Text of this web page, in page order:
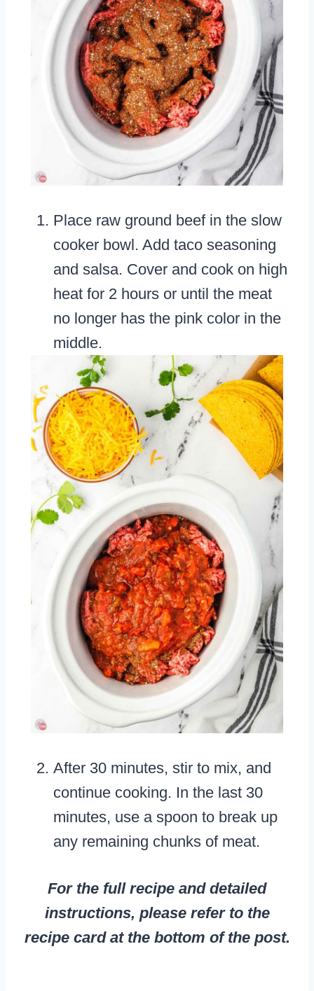
Place raw ground beef in the slow
cooker bowl. Add taco seasoning
and salsa. Cover and cook on high
heat for 2 hours or until the meat
no longer has the pink color in the
middle.
After 30 minutes, stir to mix, and
continue cooking. In the last 30
minutes, use a spoon to break up
any remaining chunks of meat.
For the full recipe and detailed
instructions, please refer to the
recipe card at the bottom of the post.